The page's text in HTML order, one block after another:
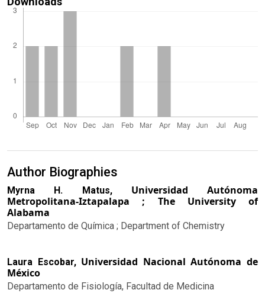
Author Biographies
Myrna H. Matus, Universidad Autónoma
Metropolitana-Iztapalapa ; The University of
Alabama
Departamento de Química ; Department of Chemistry
Laura Escobar, Universidad Nacional Autónoma de
México
Departamento de Fisiología, Facultad de Medicina